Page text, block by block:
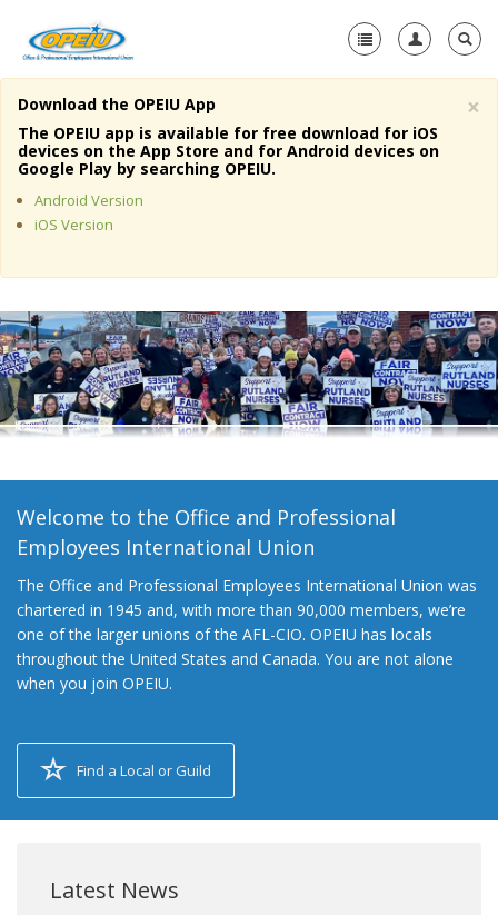
Home
About Us
Member Resources
Media Center
+
Need A Union?
×
Download the OPEIU App
The OPEIU app is available for free download for iOS
devices on the App Store and for Android devices on
Google Play by searching OPEIU.
Android Version
iOS Version
Welcome to the Office and Professional
Employees International Union
The Office and Professional Employees International Union was
chartered in 1945 and, with more than 90,000 members, we’re
one of the larger unions of the AFL-CIO. OPEIU has locals
throughout the United States and Canada. You are not alone
when you join OPEIU.
Find a Local or Guild
Latest News